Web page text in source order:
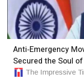
Anti‑Emergency
Secured the Soul of
The Impressive